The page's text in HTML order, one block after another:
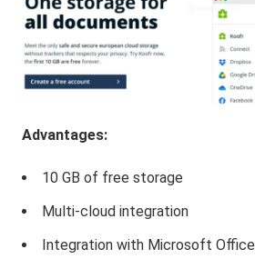
Advantages:
10 GB of free storage
Multi-cloud integration
Integration with Microsoft Office